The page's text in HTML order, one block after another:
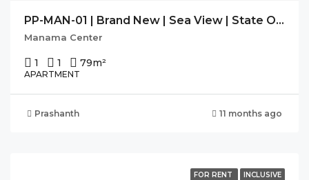
PP-MAN-01 | Brand New | Sea View | State Of The Art Facilities
Manama Center
1 1 79m²
APARTMENT
Prashanth 11 months ago
FOR RENT INCLUSIVE